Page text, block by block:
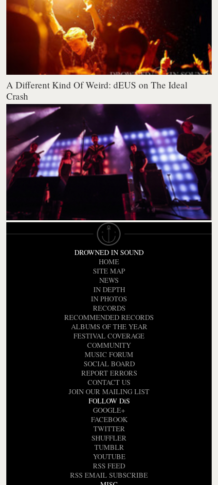
A Different Kind Of Weird: dEUS on The Ideal
Crash
DROWNED IN SOUND
HOME
SITE MAP
NEWS
IN DEPTH
IN PHOTOS
RECORDS
RECOMMENDED RECORDS
ALBUMS OF THE YEAR
FESTIVAL COVERAGE
COMMUNITY
MUSIC FORUM
SOCIAL BOARD
REPORT ERRORS
CONTACT US
JOIN OUR MAILING LIST
FOLLOW DiS
GOOGLE+
FACEBOOK
TWITTER
SHUFFLER
TUMBLR
YOUTUBE
RSS FEED
RSS EMAIL SUBSCRIBE